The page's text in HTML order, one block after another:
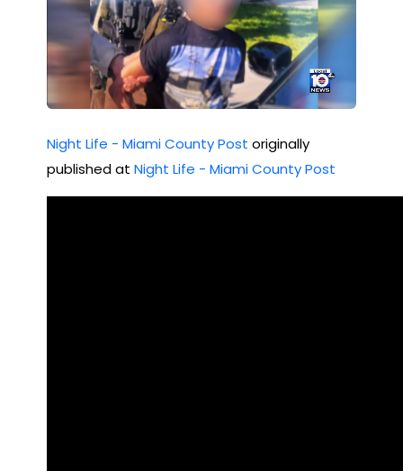
Night Life - Miami County Post originally
published at Night Life - Miami County Post